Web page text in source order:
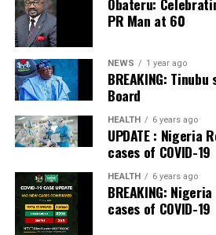
capacity to establish police
However, Gbajabiamila explained
genuinely unable to meet the
Nigeria Police Force would
services until the state becomes
Gbajabiamila said the committee is
an Executive Bill to President Bola
He said the package would go
adding that it would also provide
PR Man at 60
NEWS 1 year ago
BREAKING:
Board
HEALTH 6 years ago
UPDATE : Nigeria
cases of COVID-19
HEALTH 6 years ago
BREAKING:
cases of COVID-19